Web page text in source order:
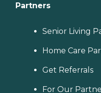
Partners
Senior Living
Home Care
Get Referrals
For Our